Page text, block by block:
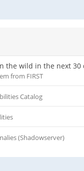
the wild in the next 30
from FIRST
Catalog
(Shadowserver)